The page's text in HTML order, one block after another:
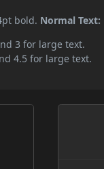
bold. Normal Text:
3 for large text.
4.5 for large text.